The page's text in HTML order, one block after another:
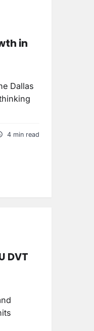
in
Dallas
4 min read
DVT